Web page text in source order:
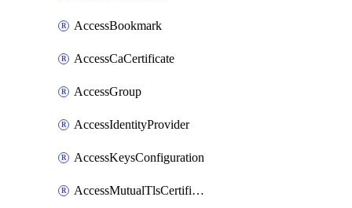
AccessBookmark
AccessCaCertificate
AccessGroup
AccessIdentityProvider
AccessKeysConfiguration
AccessMutualTlsCertificate